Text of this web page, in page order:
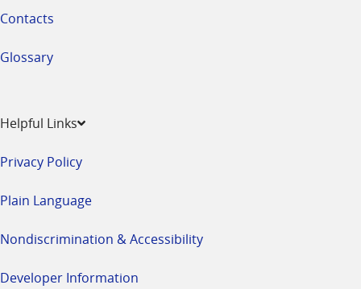
Contacts
Glossary
Helpful Links
Privacy Policy
Plain Language
Nondiscrimination & Accessibility
Developer Information